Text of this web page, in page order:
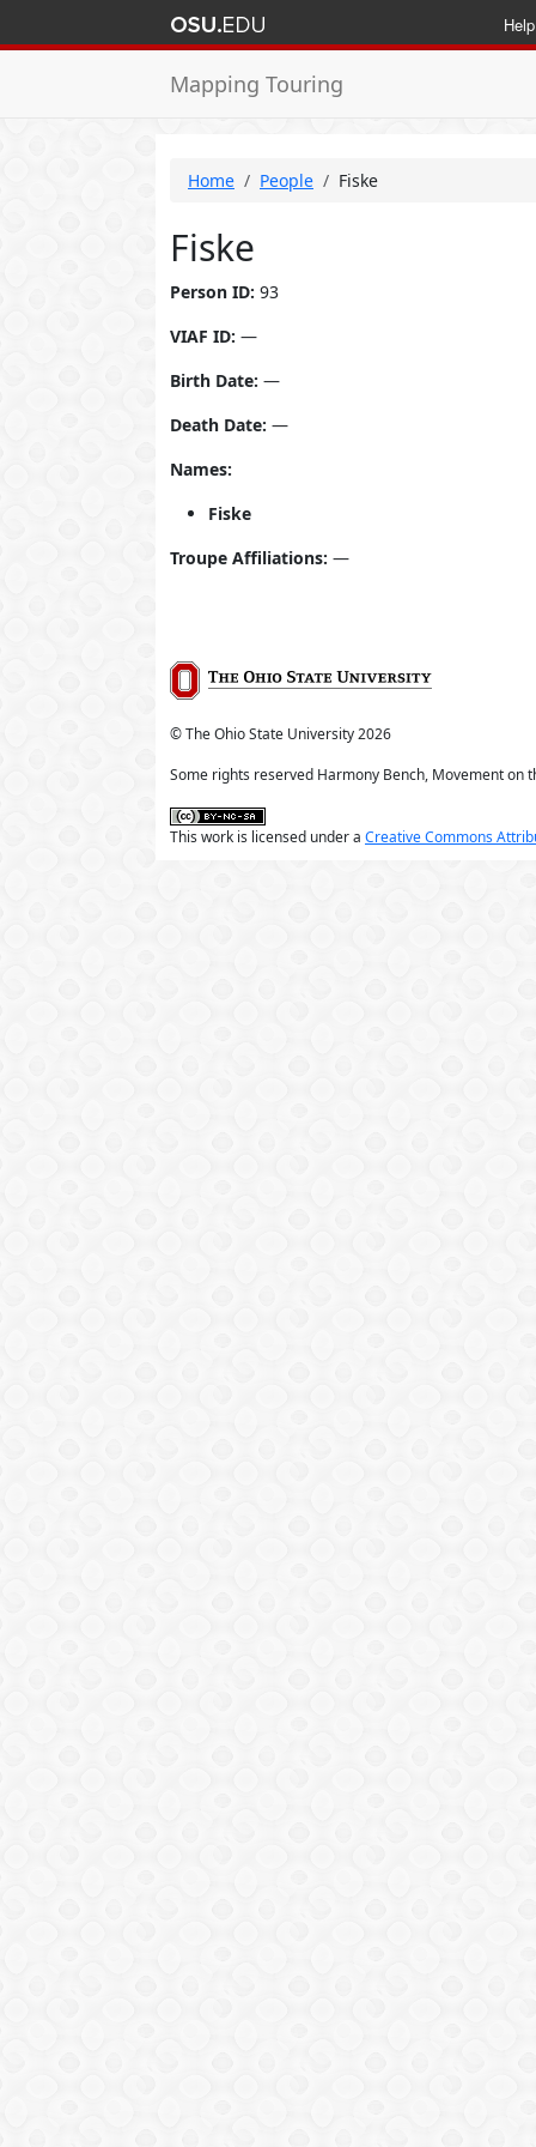
Help
Mapping Touring
Home People Fiske
Fiske
Person ID: 93
VIAF ID: —
Birth Date: —
Death Date: —
Names:
Fiske
Troupe Affiliations: —
© The Ohio State University2026
Some rights reserved Harmony Bench, Movement on
This work is licensed under a Creative Commons